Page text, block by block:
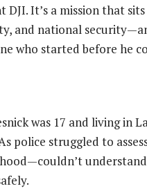
It’s a mission that
and national
who started before he
was 17 and living in
police struggled to